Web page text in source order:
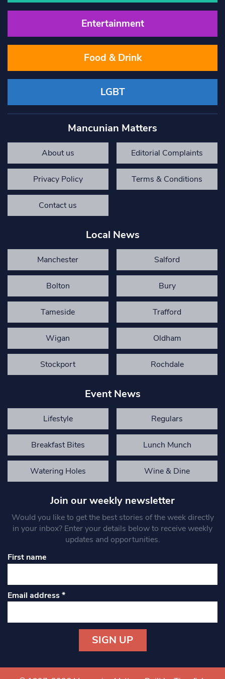
Entertainment
Food & Drink
LGBT
Mancunian Matters
About us Editorial Complaints
Privacy Policy Terms & Conditions
Contact us
Local News
Manchester Salford
Bolton Bury
Tameside Trafford
Wigan Oldham
Stockport Rochdale
Event News
Lifestyle Regulars
Breakfast Bites Lunch Munch
Watering Holes Wine & Dine
Join our weekly newsletter
Would you like to get the best stories of the week directly
in your inbox? Enter your details below to receive weekly
updates and opportunities.
First name
Email address*
Contact